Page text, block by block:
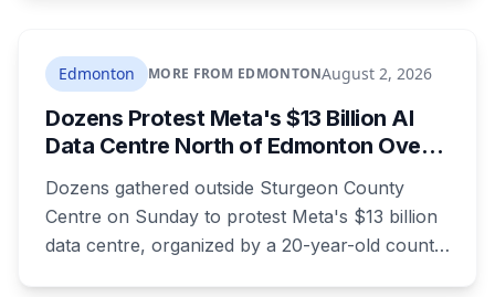
prosecutions expired.
Edmonton MORE FROM EDMONTONAugust 2, 2026
Dozens Protest Meta's $13 Billion AI
Data Centre North of Edmonton Over
Dozens gathered outside Sturgeon County
Centre on Sunday to protest Meta's $13 billion
data centre, organized by a 20-year-old county